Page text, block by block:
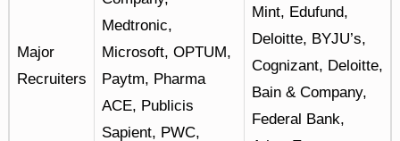
Major
Recruiters
Medtronic,
Microsoft, OPTUM,
Paytm, Pharma
ACE, Publicis
Sapient, PWC,
Mint, Edufund,
Deloitte, BYJU’s,
Cognizant, Deloitte,
Bain & Company,
Federal Bank,